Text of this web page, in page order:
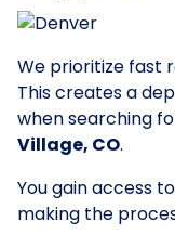
We prioritize fast
This creates a
when searching
Village, CO.
You gain access
making the